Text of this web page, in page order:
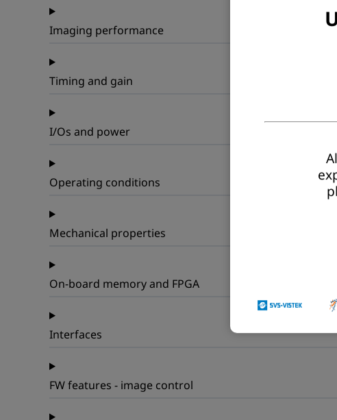
Imaging performance
Timing and gain
I/Os and power
Operating conditions
Mechanical properties
On-board memory and FPGA
Interfaces
FW features - image control